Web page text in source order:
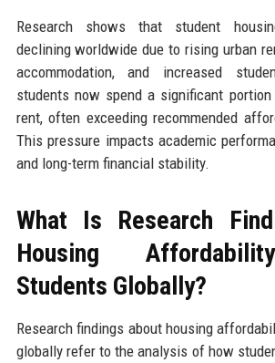
Research shows that student
declining worldwide due to rising urban
accommodation, and increased
students now spend a significant
rent, often exceeding recommended
This pressure impacts academic
and long-term financial stability.
What Is Research
Housing
Students Globally?
Research findings about housing
globally refer to the analysis of how